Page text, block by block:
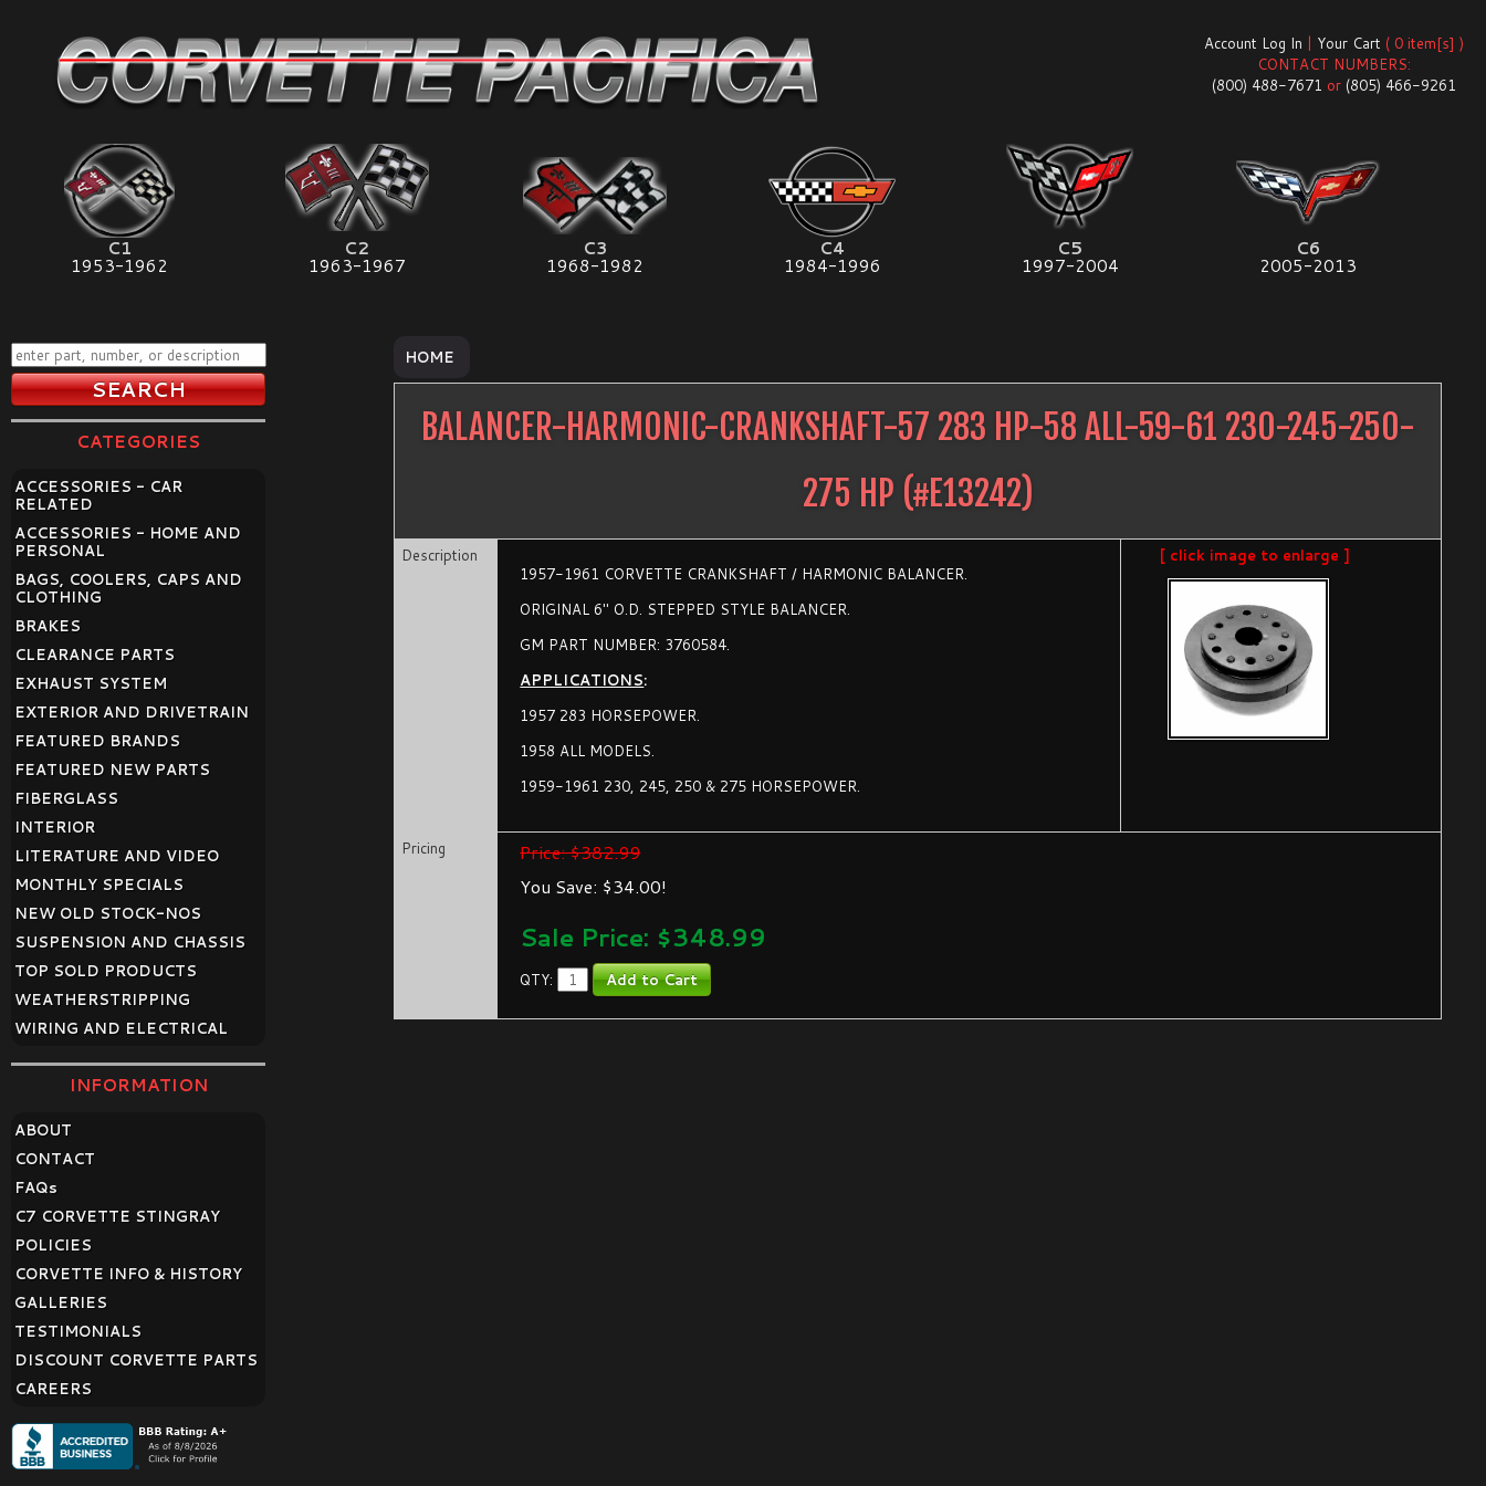
Account Log In | Your Cart ( 0 item[s] )
CONTACT NUMBERS:
(800) 488-7671 or (805) 466-9261
C1
1953-1962
C2
1963-1967
C3
1968-1982
C4
1984-1996
C5
1997-2004
C6
2005-2013
HOME
BALANCER-HARMONIC-CRANKSHAFT-57 283 HP-58 ALL-59-61 230-245-250-
275 HP (#E13242)
Description
1957-1961 CORVETTE CRANKSHAFT / HARMONIC BALANCER.
ORIGINAL 6" O.D. STEPPED STYLE BALANCER.
GM PART NUMBER: 3760584.
APPLICATIONS:
1957 283 HORSEPOWER.
1958 ALL MODELS.
1959-1961 230, 245, 250 & 275 HORSEPOWER.
[ click image to enlarge ]
Pricing
Price: $382.99
You Save: $34.00!
Sale Price: $348.99
QTY:
CATEGORIES
ACCESSORIES - CAR
RELATED
ACCESSORIES - HOME AND
PERSONAL
BAGS, COOLERS, CAPS AND
CLOTHING
BRAKES
CLEARANCE PARTS
EXHAUST SYSTEM
EXTERIOR AND DRIVETRAIN
FEATURED BRANDS
FEATURED NEW PARTS
FIBERGLASS
INTERIOR
LITERATURE AND VIDEO
MONTHLY SPECIALS
NEW OLD STOCK-NOS
SUSPENSION AND CHASSIS
TOP SOLD PRODUCTS
WEATHERSTRIPPING
WIRING AND ELECTRICAL
INFORMATION
ABOUT
CONTACT
FAQs
C7 CORVETTE STINGRAY
POLICIES
CORVETTE INFO & HISTORY
GALLERIES
TESTIMONIALS
DISCOUNT CORVETTE PARTS
CAREERS